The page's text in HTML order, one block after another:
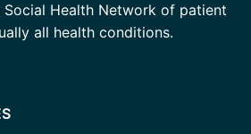
Social Health Network of patient
all health conditions.